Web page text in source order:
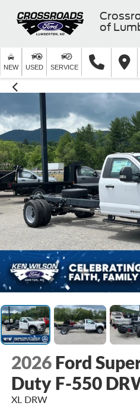
of
NEW USED SERVICE
2026 Ford
Duty F-550
XL DRW